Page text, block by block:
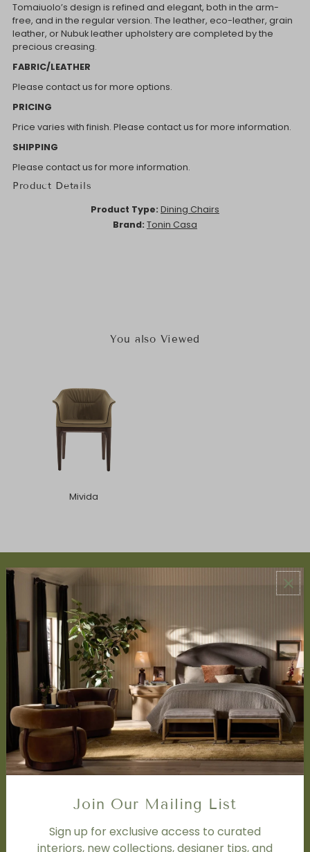
Tomaiuolo’s design is refined and elegant, both in the arm-
free, and in the regular version. The leather, eco-leather, grain
leather, or Nubuk leather upholstery are completed by the
precious creasing.
FABRIC/LEATHER
Please contact us for more options.
PRICING
Price varies with finish. Please contact us for more information.
SHIPPING
Please contact us for more information.
Product Details
Product Type: Dining Chairs
Brand: Tonin Casa
You also Viewed
Mivida
ABOUT US
About Us
Book Appointment
Accessibility Statement
SERVICES
Design Studio
Interior Design Services
Trade Program
FAQ
DISCOVER
Price Matching Policy
Special Orders
Shipping
Join Our Mailing List
Sign up for exclusive access to curated
interiors, new collections, designer tips, and